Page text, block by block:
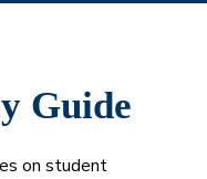
Guide
on student